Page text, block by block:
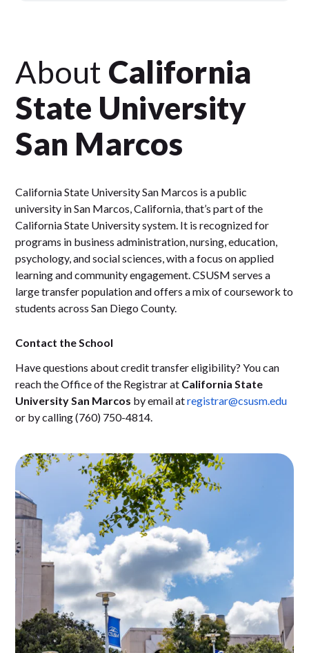
About California
State University
San Marcos
California State University San Marcos is a public
university in San Marcos, California, that’s part of the
California State University system. It is recognized for
programs in business administration, nursing, education,
psychology, and social sciences, with a focus on applied
learning and community engagement. CSUSM serves a
large transfer population and offers a mix of coursework to
students across San Diego County.
Contact the School
Have questions about credit transfer eligibility? You can
reach the Office of the Registrar at California State
University San Marcos by email atregistrar@csusm.edu
or by calling (760) 750-4814.